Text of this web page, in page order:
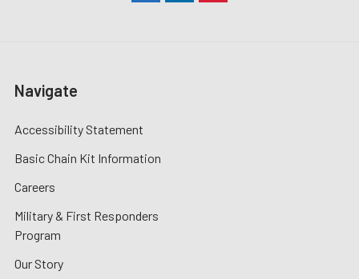
Navigate
Accessibility Statement
Basic Chain Kit Information
Careers
Military & First Responders
Program
Our Story